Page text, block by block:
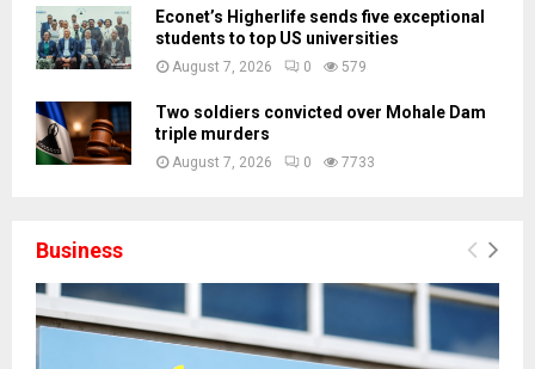
Econet’s Higherlife sends five exceptional
students to top US universities
August 7, 2026 0 579
Two soldiers convicted over Mohale Dam
triple murders
August 7, 2026 0 7733
Business